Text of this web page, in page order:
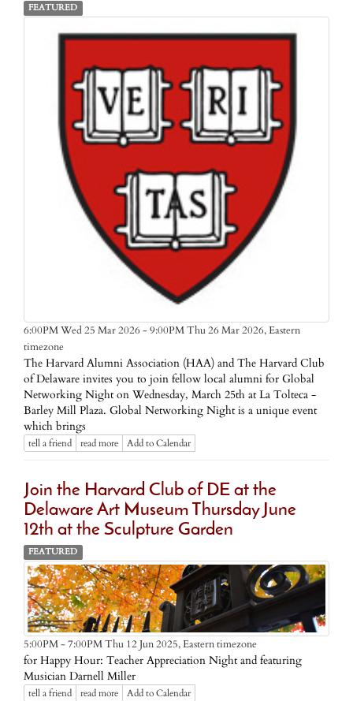
FEATURED
6:00PM Wed 25 Mar 2026 - 9:00PM Thu 26 Mar 2026,Eastern
timezone
The Harvard Alumni Association (HAA) and The Harvard Club
of Delaware invites you to join fellow local alumni for Global
Networking Night on Wednesday, March 25th at La Tolteca -
Barley Mill Plaza. Global Networking Night is a unique event
which brings
tell a friend read more Add to Calendar
Join the Harvard Club of DE at the
Delaware Art Museum Thursday June
12th at the Sculpture Garden
FEATURED
5:00PM - 7:00PM Thu 12 Jun 2025,Eastern timezone
for Happy Hour: Teacher Appreciation Night and featuring
Musician Darnell Miller
tell a friend read more Add to Calendar